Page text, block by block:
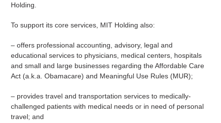
Holding.
To support its core services, MIT Holding also:
– offers professional accounting, advisory, legal and
educational services to physicians, medical centers, hospitals
and small and large businesses regarding the Affordable Care
Act (a.k.a. Obamacare) and Meaningful Use Rules (MUR);
– provides travel and transportation services to medically-
challenged patients with medical needs or in need of personal
travel; and